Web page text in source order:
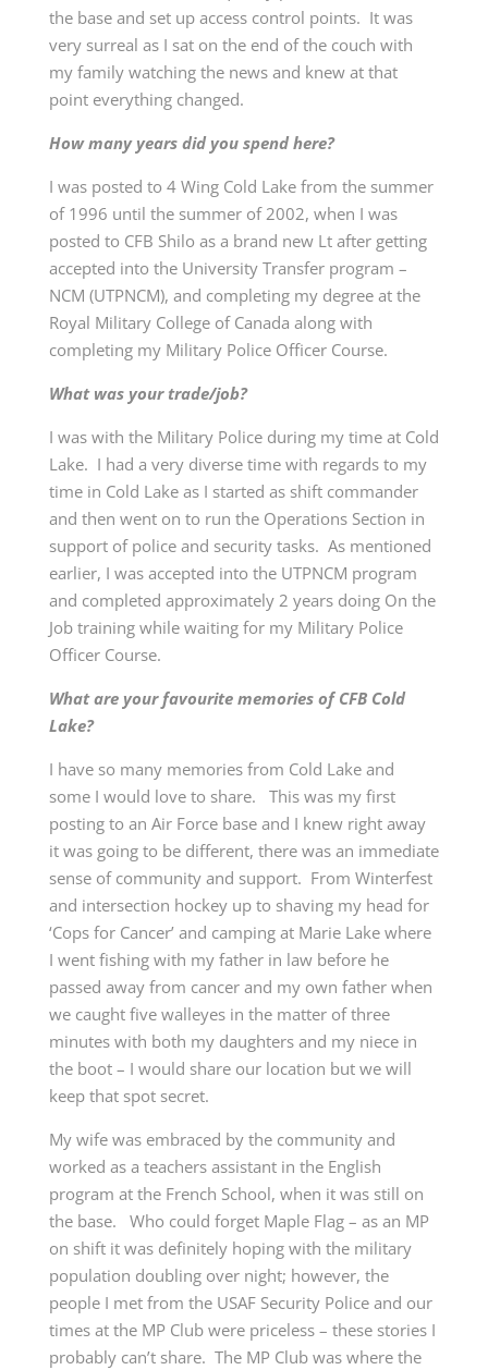
the base and set up access control points. It was
very surreal as I sat on the end of the couch with
my family watching the news and knew at that
point everything changed.
How many years did you spend here?
I was posted to 4 Wing Cold Lake from the summer
of 1996 until the summer of 2002, when I was
posted to CFB Shilo as a brand new Lt after getting
accepted into the University Transfer program –
NCM (UTPNCM), and completing my degree at the
Royal Military College of Canada along with
completing my Military Police Officer Course.
What was your trade/job?
I was with the Military Police during my time at Cold
Lake. I had a very diverse time with regards to my
time in Cold Lake as I started as shift commander
and then went on to run the Operations Section in
support of police and security tasks. As mentioned
earlier, I was accepted into the UTPNCM program
and completed approximately 2 years doing On the
Job training while waiting for my Military Police
Officer Course.
What are your favourite memories of CFB Cold
Lake?
I have so many memories from Cold Lake and
some I would love to share. This was my first
posting to an Air Force base and I knew right away
it was going to be different, there was an immediate
sense of community and support. From Winterfest
and intersection hockey up to shaving my head for
‘Cops for Cancer’ and camping at Marie Lake where
I went fishing with my father in law before he
passed away from cancer and my own father when
we caught five walleyes in the matter of three
minutes with both my daughters and my niece in
the boot – I would share our location but we will
keep that spot secret.
My wife was embraced by the community and
worked as a teachers assistant in the English
program at the French School, when it was still on
the base. Who could forget Maple Flag – as an MP
on shift it was definitely hoping with the military
population doubling over night; however, the
people I met from the USAF Security Police and our
times at the MP Club were priceless – these stories I
probably can’t share. The MP Club was where the